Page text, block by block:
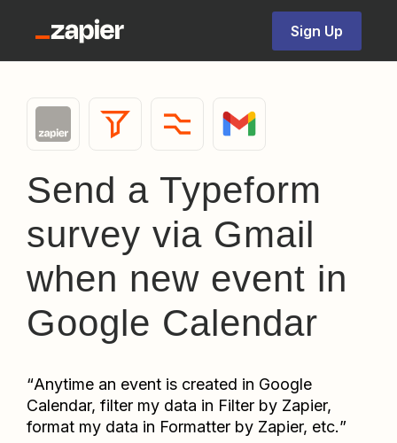
Sign Up
Send a Typeform
survey via Gmail
when new event in
Google Calendar
“Anytime an event is created in Google
Calendar, filter my data in Filter by Zapier,
format my data in Formatter by Zapier, etc.”